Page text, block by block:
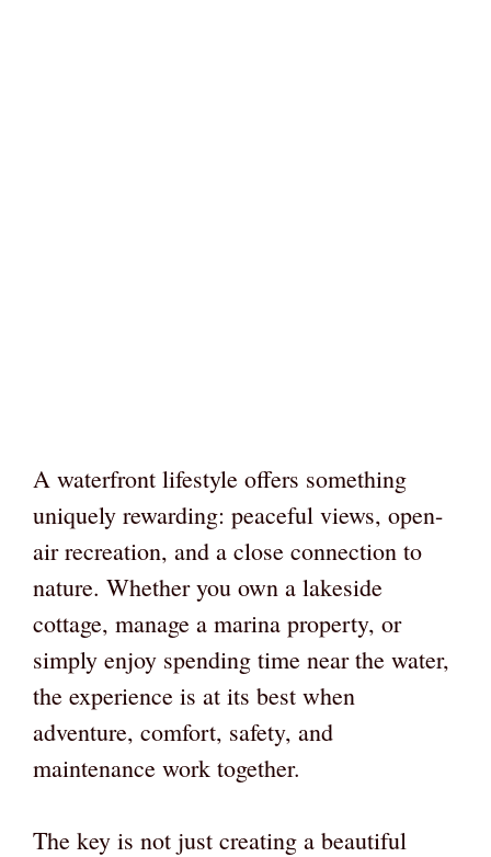
A waterfront lifestyle offers something
uniquely rewarding: peaceful views, open-
air recreation, and a close connection to
nature. Whether you own a lakeside
cottage, manage a marina property, or
simply enjoy spending time near the water,
the experience is at its best when
adventure, comfort, safety, and
maintenance work together.
The key is not just creating a beautiful